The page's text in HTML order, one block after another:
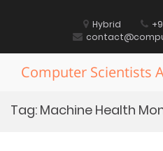
Hybrid
Computer Scientists
Tag: Machine Health